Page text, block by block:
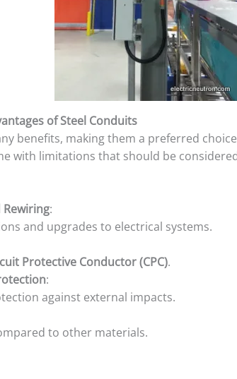
of Steel Conduits
benefits, making them a preferred
with limitations that should be
:
and upgrades to electrical systems.
Protective Conductor (CPC).
:
against external impacts.
to other materials.